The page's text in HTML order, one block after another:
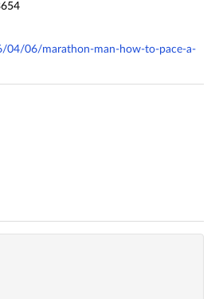
04/06/marathon-man-how-to-pace-a-